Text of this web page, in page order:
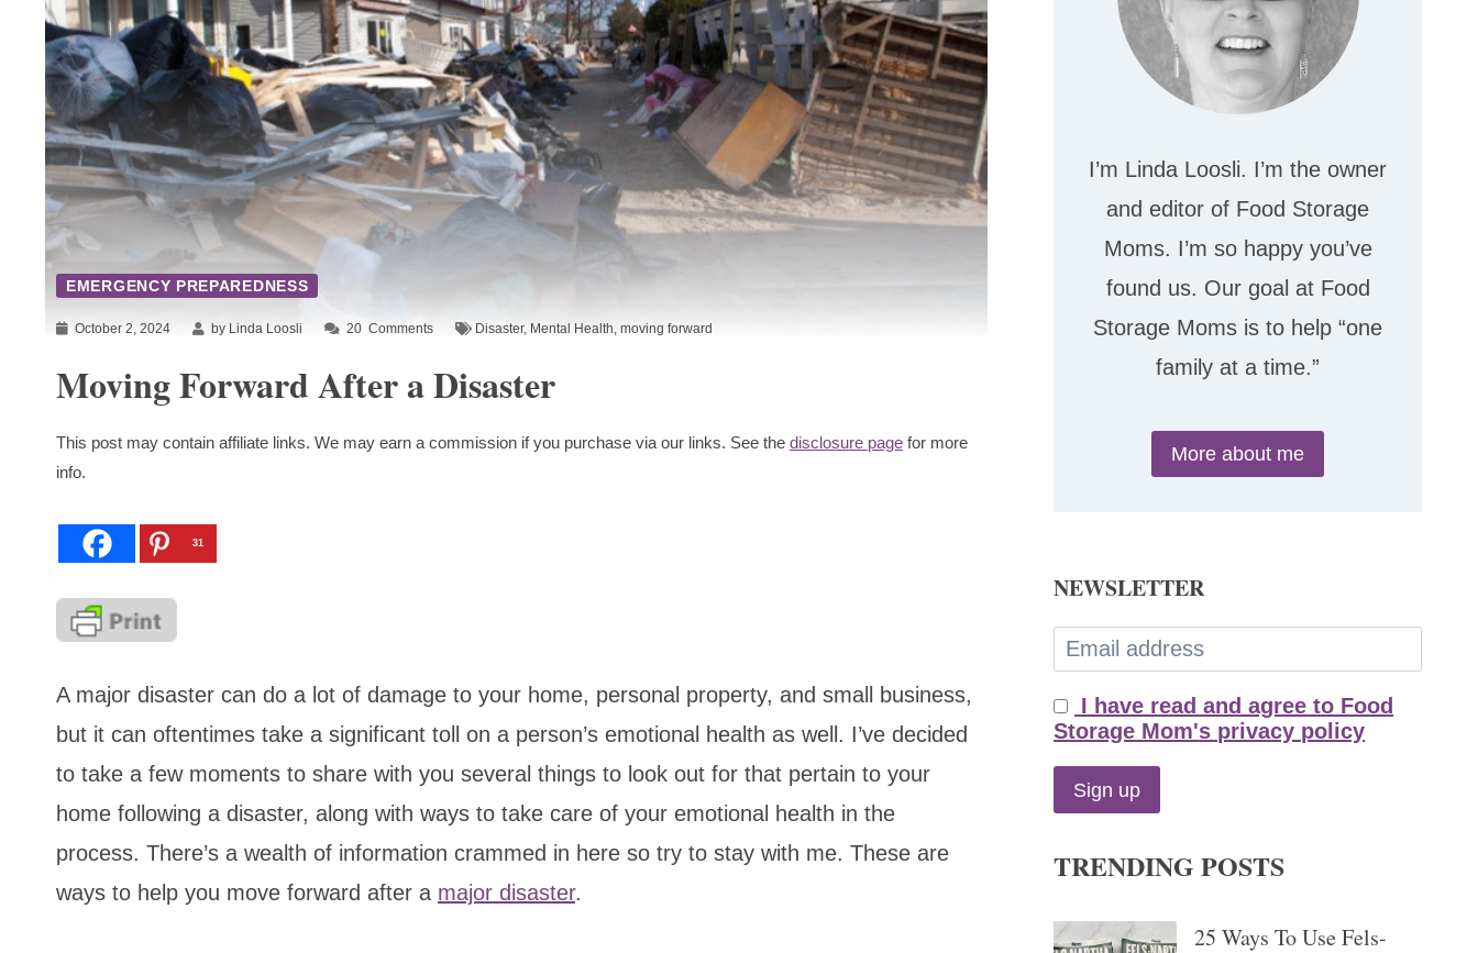
EMERGENCY PREPAREDNESS
October 2, 2024 by Linda Loosli 20 Comments Disaster, Mental Health, moving forward
Moving Forward After a Disaster
This post may contain affiliate links. We may earn a commission if you purchase via our links. See the disclosure page for more
info.
31
A major disaster can do a lot of damage to your home, personal property, and small business,
but it can oftentimes take a significant toll on a person’s emotional health as well. I’ve decided
to take a few moments to share with you several things to look out for that pertain to your
home following a disaster, along with ways to take care of your emotional health in the
process. There’s a wealth of information crammed in here so try to stay with me. These are
ways to help you move forward after a major disaster.
I’m Linda Loosli. I’m the owner
and editor of Food Storage
Moms. I’m so happy you’ve
found us. Our goal at Food
Storage Moms is to help “one
family at a time.”
More about me
NEWSLETTER
I have read and agree to Food
Storage Mom's privacy policy
TRENDING POSTS
25 Ways To Use Fels-